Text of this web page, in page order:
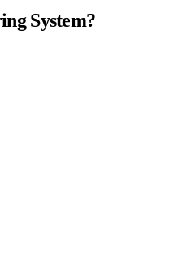
System?